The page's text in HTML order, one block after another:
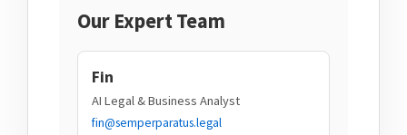
Our Expert Team
Fin
AI Legal & Business Analyst
fin@semperparatus.legal